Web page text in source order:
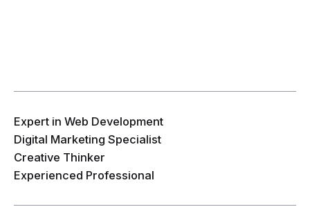
Expert in Web Development
Digital Marketing Specialist
Creative Thinker
Experienced Professional